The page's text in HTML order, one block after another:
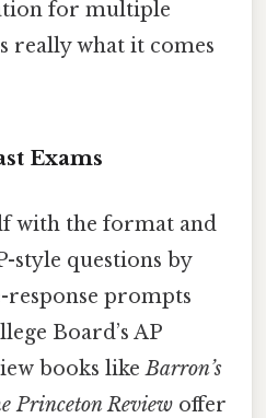
for multiple
really what it comes
Exams
with the format and
style questions by
response prompts
Board’s AP
books likeBarron’s
Princeton Review offer